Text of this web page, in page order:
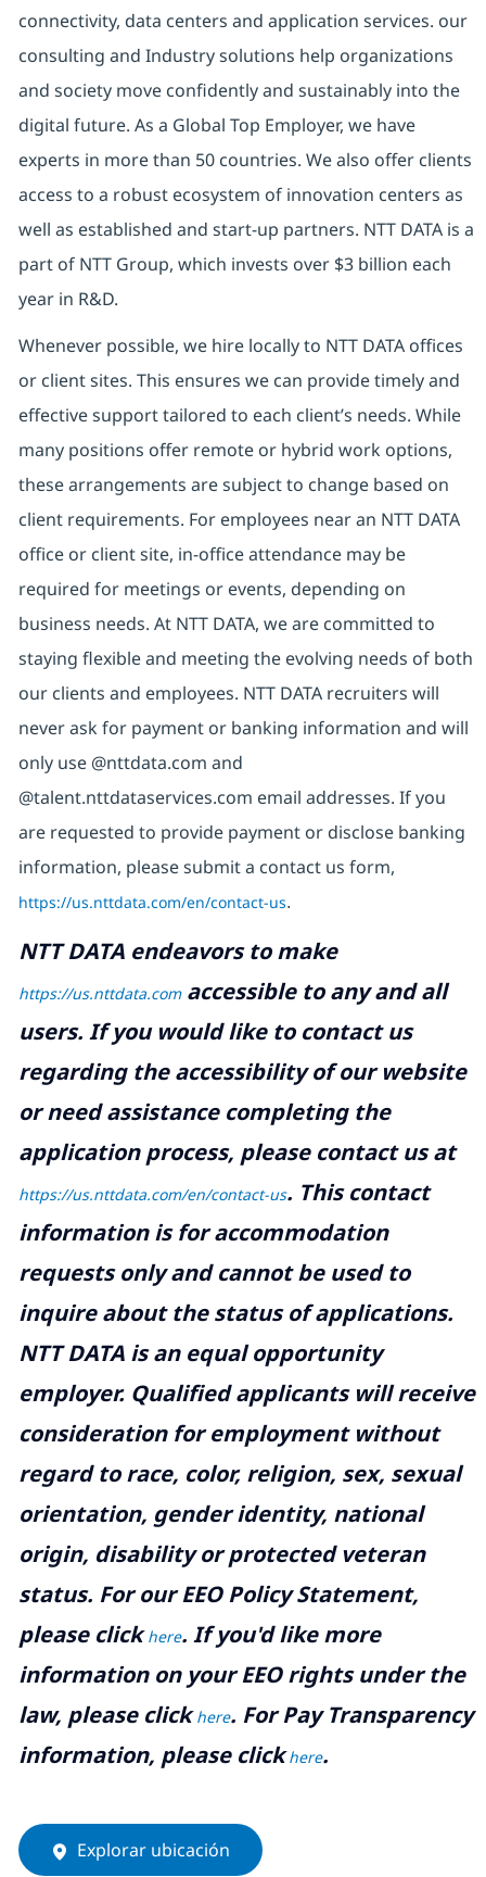
connectivity, data centers and application services. our
consulting and Industry solutions help organizations
and society move confidently and sustainably into the
digital future. As a Global Top Employer, we have
experts in more than 50 countries. We also offer clients
access to a robust ecosystem of innovation centers as
well as established and start-up partners. NTT DATA is a
part of NTT Group, which invests over $3 billion each
year in R&D.
Whenever possible, we hire locally to NTT DATA offices
or client sites. This ensures we can provide timely and
effective support tailored to each client’s needs. While
many positions offer remote or hybrid work options,
these arrangements are subject to change based on
client requirements. For employees near an NTT DATA
office or client site, in-office attendance may be
required for meetings or events, depending on
business needs. At NTT DATA, we are committed to
staying flexible and meeting the evolving needs of both
our clients and employees. NTT DATA recruiters will
never ask for payment or banking information and will
only use @nttdata.com and
@talent.nttdataservices.com email addresses. If you
are requested to provide payment or disclose banking
information, please submit a contact us form,
https://us.nttdata.com/en/contact-us.
NTT DATA endeavors to make
https://us.nttdata.comaccessible to any and all
users. If you would like to contact us
regarding the accessibility of our website
or need assistance completing the
application process, please contact us at
https://us.nttdata.com/en/contact-us. This contact
information is for accommodation
requests only and cannot be used to
inquire about the status of applications.
NTT DATA is an equal opportunity
employer. Qualified applicants will receive
consideration for employment without
regard to race, color, religion, sex, sexual
orientation, gender identity, national
origin, disability or protected veteran
status. For our EEO Policy Statement,
please clickhere. If you'd like more
information on your EEO rights under the
law, please clickhere. For Pay Transparency
information, please clickhere.
Explorar ubicación